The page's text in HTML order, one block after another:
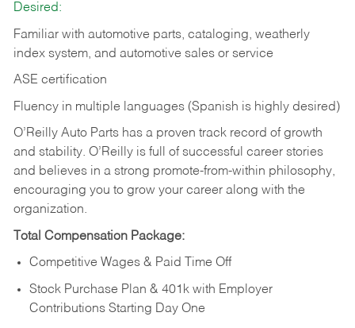
Desired:
Familiar with automotive parts, cataloging, weatherly
index system, and automotive sales or service
ASE certification
Fluency in multiple languages (Spanish is highly desired)
O’Reilly Auto Parts has a proven track record of growth
and stability. O’Reilly is full of successful career stories
and believes in a strong promote-from-within philosophy,
encouraging you to grow your career along with the
organization.
Total Compensation Package:
Competitive Wages & Paid Time Off
Stock Purchase Plan & 401k with Employer
Contributions Starting Day One